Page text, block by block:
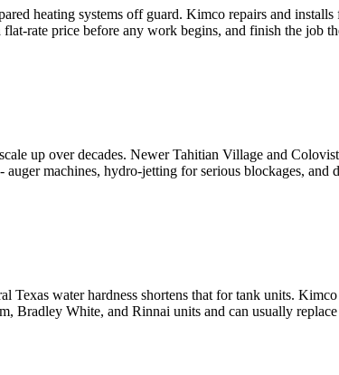
heating systems off guard. Kimco repairs and
rate price before any work begins, and finish the job
up over decades. Newer Tahitian Village and
machines, hydro-jetting for serious blockages, and
water hardness shortens that for tank units.
White, and Rinnai units and can usually